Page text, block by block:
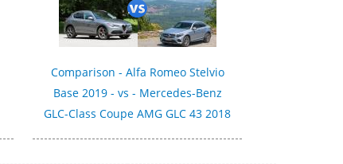
Comparison - Alfa Romeo Stelvio
Base 2019 - vs - Mercedes-Benz
GLC-Class Coupe AMG GLC 43 2018